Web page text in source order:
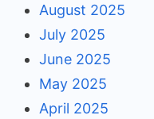
August 2025
July 2025
June 2025
May 2025
April 2025